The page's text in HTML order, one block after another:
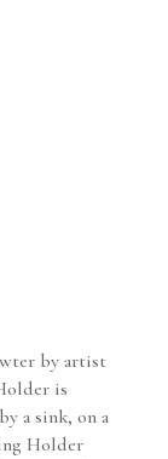
by artist
is
a sink, on a
Holder